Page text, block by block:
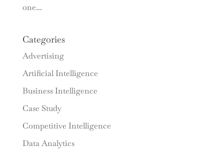
one...
Categories
Advertising
Artificial Intelligence
Business Intelligence
Case Study
Competitive Intelligence
Data Analytics